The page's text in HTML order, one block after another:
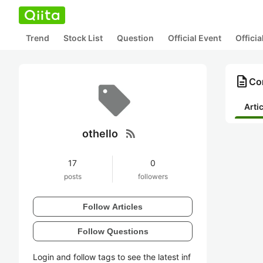
Trend Stock List Question Official Event
othello rss_feed
17
posts
0
followers
Follow Articles
Follow Questions
Login and follow tags to see the latest inf
description